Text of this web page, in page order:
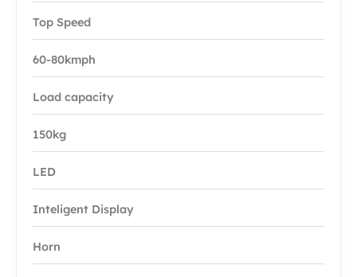
Top Speed
60-80kmph
Load capacity
150kg
LED
Inteligent Display
Horn